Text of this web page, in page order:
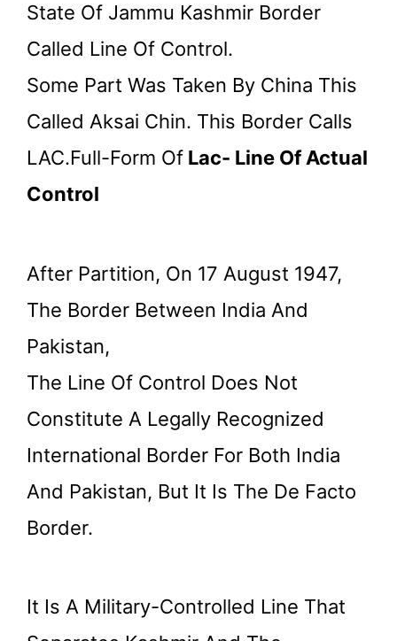
State Of Jammu Kashmir Border
Called Line Of Control.
Some Part Was Taken By China This
Called Aksai Chin. This Border Calls
LAC.Full-Form Of Lac- Line Of Actual
Control
After Partition, On 17 August 1947,
The Border Between India And
Pakistan,
The Line Of Control Does Not
Constitute A Legally Recognized
International Border For Both India
And Pakistan, But It Is The De Facto
Border.
It Is A Military-Controlled Line That